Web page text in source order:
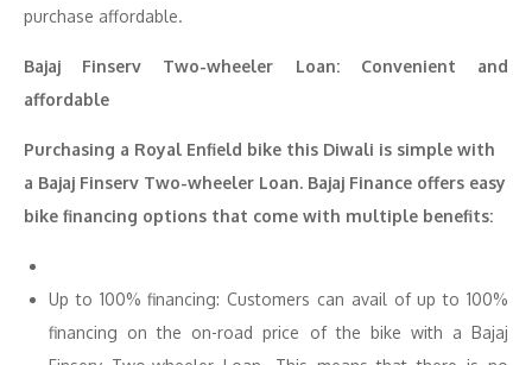
purchase affordable.
Bajaj Finserv Two-wheeler Loan: Convenient and
affordable
Purchasing a Royal Enfield bike this Diwali is simple with
a Bajaj Finserv Two-wheeler Loan. Bajaj Finance offers easy
bike financing options that come with multiple benefits:
Up to 100% financing: Customers can avail of up to 100%
financing on the on-road price of the bike with a Bajaj